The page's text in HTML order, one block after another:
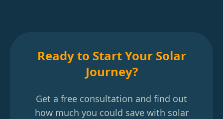
Ready to Start Your Solar
Journey?
Get a free consultation and find out
how much you could save with solar